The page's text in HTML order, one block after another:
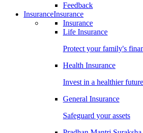
Feedback
InsuranceInsurance
Insurance
Life Insurance
Protect your family's
Health Insurance
Invest in a healthier future
General Insurance
Safeguard your assets